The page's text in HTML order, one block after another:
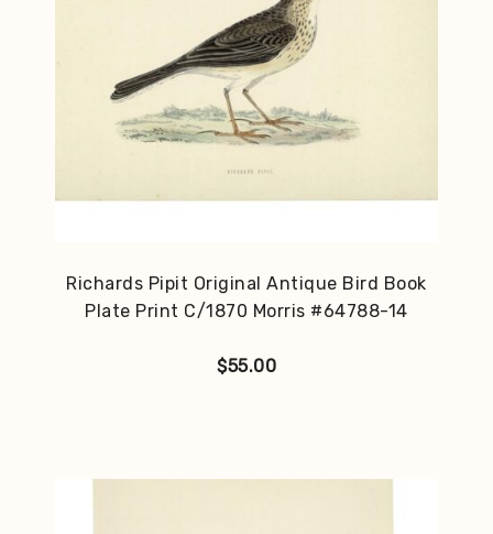
Richards Pipit Original Antique Bird Book
Plate Print C/1870 Morris #64788-14
$55.00